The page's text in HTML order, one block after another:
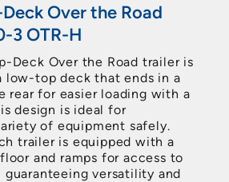
Over the Road
3 OTR-H
Deck Over the Road trailer is
low-top deck that ends in a
rear for easier loading with a
design is ideal for
of equipment safely.
trailer is equipped with a
and ramps for access to
guaranteeing versatility and